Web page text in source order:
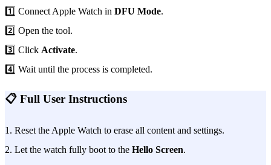
1️⃣ Connect Apple Watch in DFU Mode.
2️⃣ Open the tool.
3️⃣ Click Activate.
4️⃣ Wait until the process is completed.
📋 Full User Instructions
1. Reset the Apple Watch to erase all content and settings.
2. Let the watch fully boot to the Hello Screen.